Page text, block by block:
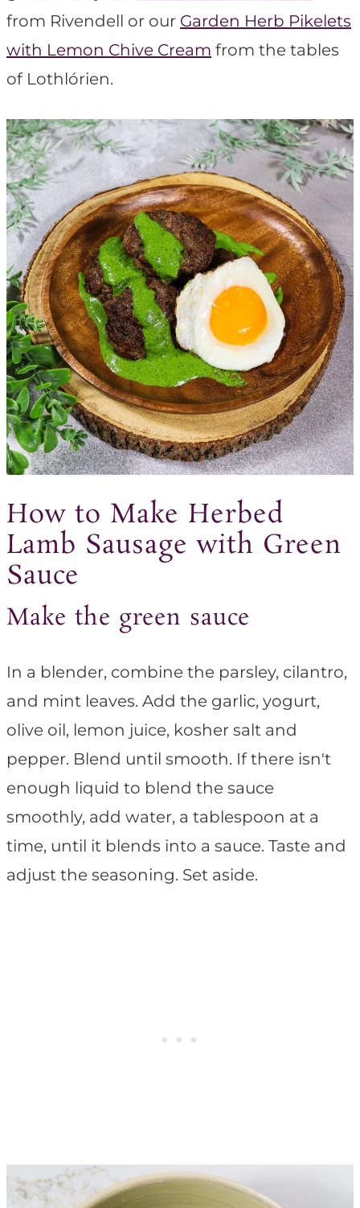
from Rivendell or our Garden Herb Pikelets
with Lemon Chive Cream from the tables
of Lothlórien.
How to Make Herbed
Lamb Sausage with Green
Sauce
Make the green sauce
In a blender, combine the parsley, cilantro,
and mint leaves. Add the garlic, yogurt,
olive oil, lemon juice, kosher salt and
pepper. Blend until smooth. If there isn't
enough liquid to blend the sauce
smoothly, add water, a tablespoon at a
time, until it blends into a sauce. Taste and
adjust the seasoning. Set aside.